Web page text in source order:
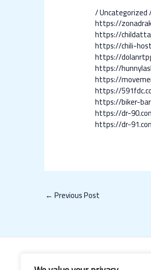
/Uncategorized
https://
https://
https://chili-
https://
https://
https://
https://
https://biker-
https://dr-
https://dr-
← Previous Post